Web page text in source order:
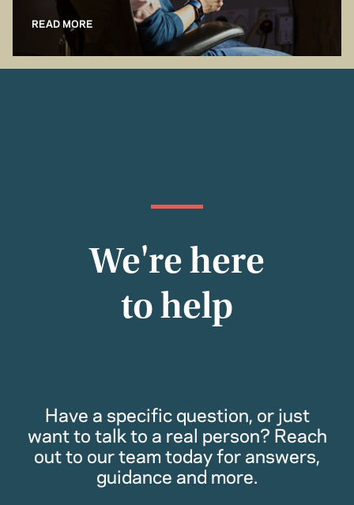
READ MORE
We're here
to help
Have a specific question, or just
want to talk to a real person? Reach
out to our team today for answers,
guidance and more.